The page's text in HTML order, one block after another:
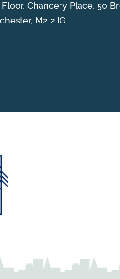
Floor, Chancery Place, 50
M2 2JG